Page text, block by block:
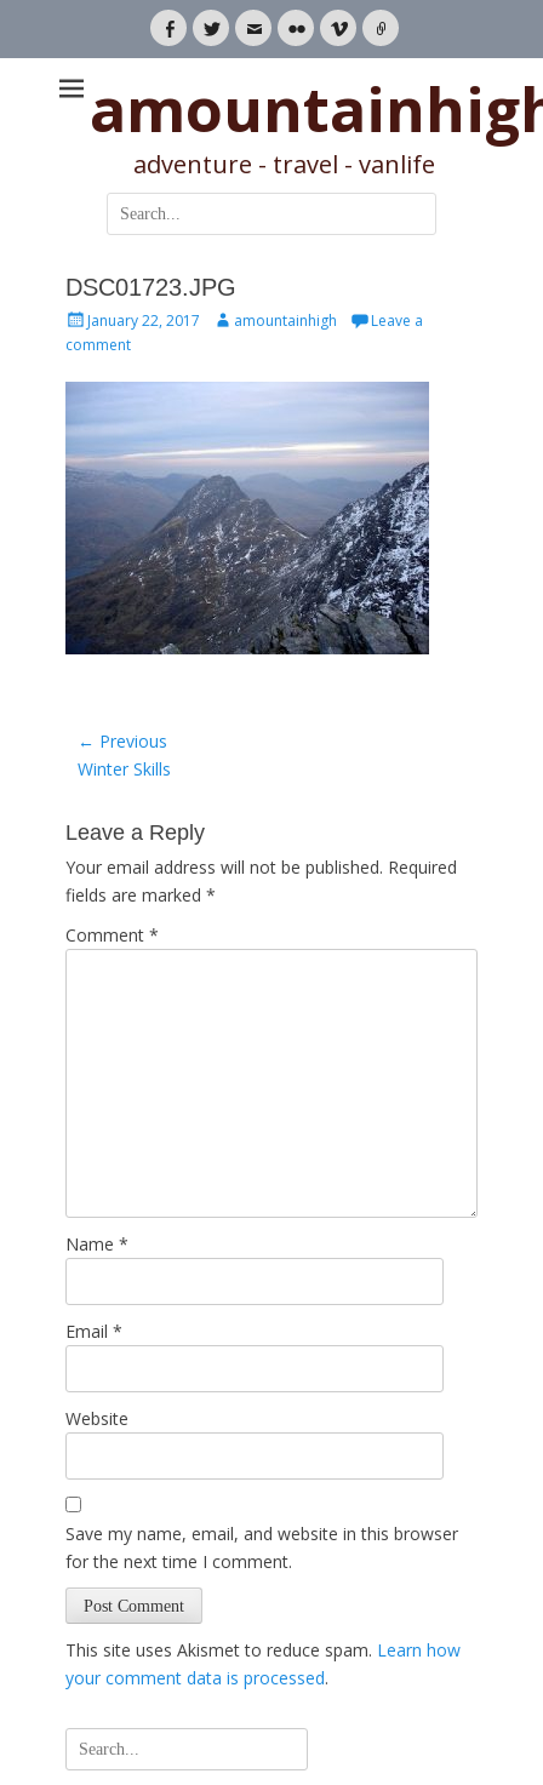
Facebook
TwitterEmailFlickrVimeoLink
adventure - travel - vanlife
Search
for:
DSC01723.JPG
Posted
on
January 22, 2017 Authoramountainhigh
Leave a
comment
Post
navigation
← Previous
Previous
Winter Skills
Leave a Reply
Your email address will not be published. Required
fields are marked *
Comment *
Name *
Email *
Website
Save my name, email, and website in this browser
for the next time I comment.
This site uses Akismet to reduce spam. Learn how
your comment data is processed.
Search
for: